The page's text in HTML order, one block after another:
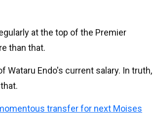
at the top of the Premier
than that.
Endo's current salary. In truth,
transfer for next Moises